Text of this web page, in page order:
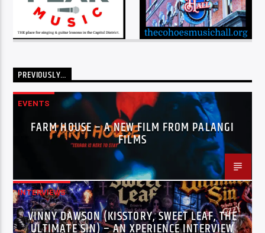
PREVIOUSLY…
EVENTS
FARM HOUSE – A NEW FILM FROM PALANGI
FILMS
INTERVIEWS
VINNY DAWSON (KISSTORY, SWEET LEAF, THE
ULTIMATE SIN) – AN XPERIENCE INTERVIEW